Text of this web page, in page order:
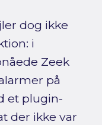
dog ikke
i
Zeek
på
et plugin-
der ikke var